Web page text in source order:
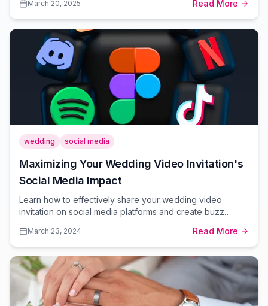
platform.
March 20, 2025 Read More
wedding social media
Maximizing Your Wedding Video Invitation's
Social Media Impact
Learn how to effectively share your wedding video
invitation on social media platforms and create buzz
March 23, 2024 Read More